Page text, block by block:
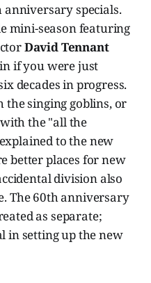
specials.
mini-season featuring
David Tennant
if you were just
decades in progress.
the singing goblins, or
with the "all the
explained to the new
better places for new
division also
The 60th anniversary
as separate;
in setting up the new